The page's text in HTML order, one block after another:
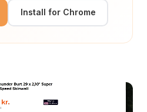
Install for Chrome